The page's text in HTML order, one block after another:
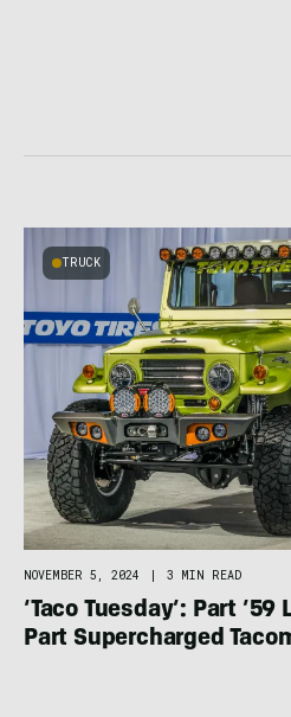
TRUCK
NOVEMBER 5, 2024 | 3 MIN READ
‘Taco Tuesday’: Part
Part Supercharged